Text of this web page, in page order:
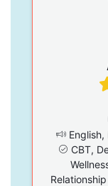
English,
CBT,